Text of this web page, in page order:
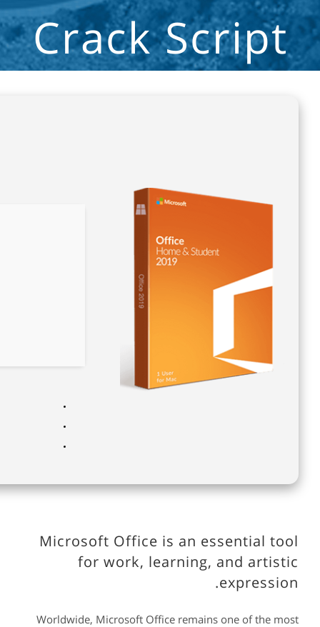
Crack Script
Microsoft Office is an essential tool
for work, learning, and artistic
expression.
Worldwide, Microsoft Office remains one of the most